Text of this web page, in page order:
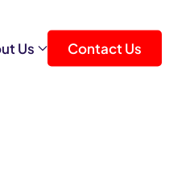
Us Contact Us